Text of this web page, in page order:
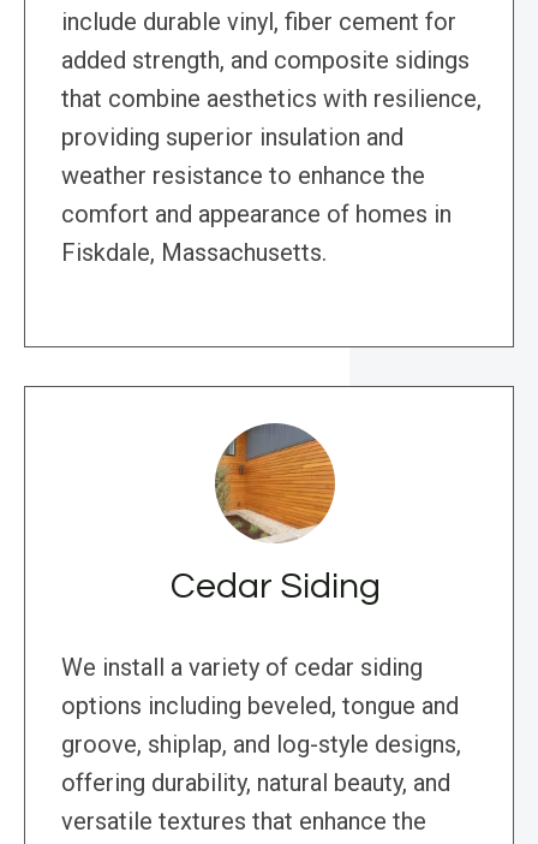
include durable vinyl, fiber cement for
added strength, and composite sidings
that combine aesthetics with resilience,
providing superior insulation and
weather resistance to enhance the
comfort and appearance of homes in
Fiskdale, Massachusetts.
Cedar Siding
We install a variety of cedar siding
options including beveled, tongue and
groove, shiplap, and log-style designs,
offering durability, natural beauty, and
versatile textures that enhance the